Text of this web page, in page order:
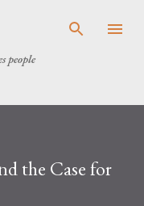
people
the Case for